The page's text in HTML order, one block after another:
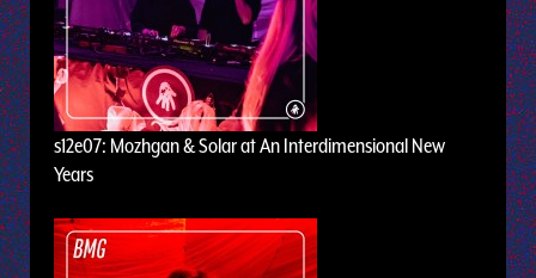
s12e07: Mozhgan & Solar at An Interdimensional New
Years